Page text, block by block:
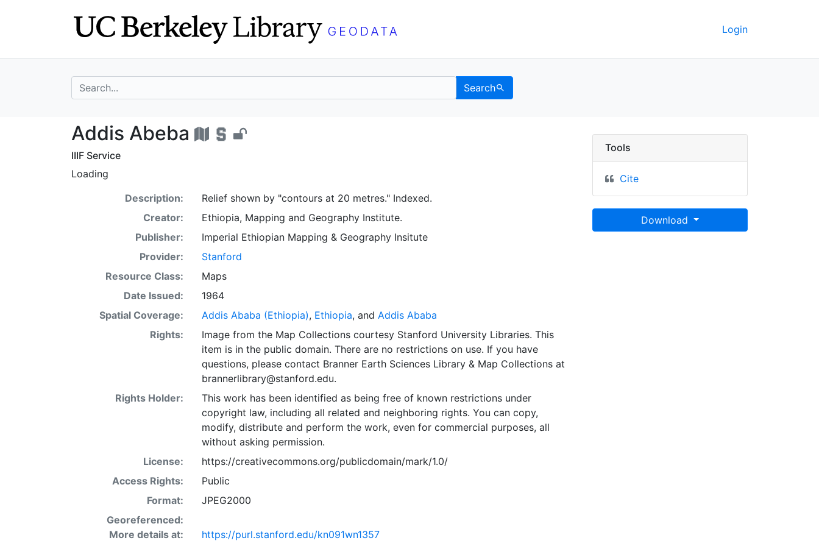
Login
search for Search
Addis Abeba - UC Berkeley GeoData
Addis Abeba
IIIF Service
Loading
Description:
Relief shown by "contours at 20 metres." Indexed.
Creator:
Ethiopia, Mapping and Geography Institute.
Publisher:
Imperial Ethiopian Mapping & Geography Insitute
Provider:
Stanford
Resource Class:
Maps
Date Issued:
1964
Spatial Coverage:
Addis Ababa (Ethiopia), Ethiopia, and Addis Ababa
Rights:
Image from the Map Collections courtesy Stanford University Libraries. This
item is in the public domain. There are no restrictions on use. If you have
questions, please contact Branner Earth Sciences Library & Map Collections at
brannerlibrary@stanford.edu.
Rights Holder:
This work has been identified as being free of known restrictions under
copyright law, including all related and neighboring rights. You can copy,
modify, distribute and perform the work, even for commercial purposes, all
without asking permission.
License:
https://creativecommons.org/publicdomain/mark/1.0/
Access Rights:
Public
Format:
JPEG2000
Georeferenced:
More details at:
https://purl.stanford.edu/kn091wn1357
Tools
Cite
Download